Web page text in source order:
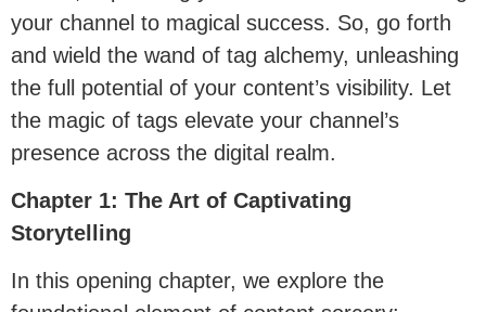
your channel to magical success. So, go forth
and wield the wand of tag alchemy, unleashing
the full potential of your content’s visibility. Let
the magic of tags elevate your channel’s
presence across the digital realm.
Chapter 1: The Art of Captivating
Storytelling
In this opening chapter, we explore the